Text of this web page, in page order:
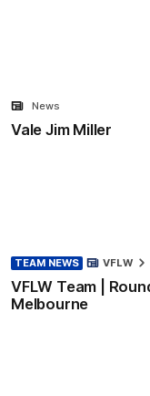
Vale Jim Miller
News
TEAM NEWS
VFLW Team |
Melbourne
VFLW